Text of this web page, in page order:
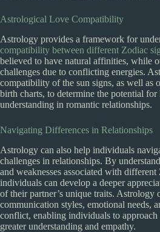
Astrological Love Compatibility
Astrology provides a framework for
compatibility between different Zodiac
believed to have natural affinities, while
challenges due to conflicting energies.
compatibility of the sun signs, as well as
birth charts, to determine the potential for
understanding in romantic relationships.
Navigating Differences in Relationships
Astrology can also help individuals
challenges in relationships. By
and weaknesses associated with different
individuals can develop a deeper
of their partner’s unique traits. Astrology
communication styles, emotional needs,
conflict, enabling individuals to
greater understanding and empathy.